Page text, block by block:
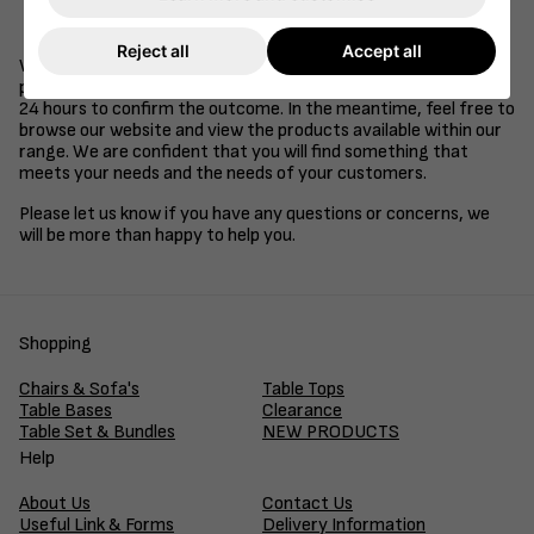
care, education or hospitality industries.
We understand that time is of the essence in business, so we
promise to review your application and get back to you within
24 hours to confirm the outcome. In the meantime, feel free to
browse our website and view the products available within our
range. We are confident that you will find something that
meets your needs and the needs of your customers.
Please let us know if you have any questions or concerns, we
will be more than happy to help you.
Shopping
Chairs & Sofa's
Table Tops
Table Bases
Clearance
Table Set & Bundles
NEW PRODUCTS
Help
About Us
Contact Us
Useful Link & Forms
Delivery Information
Reject all Accept all